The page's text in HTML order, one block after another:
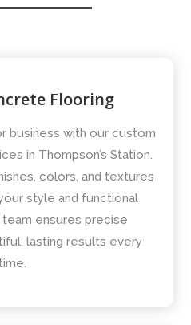
Flooring
business with our custom
in Thompson’s Station.
colors, and textures
style and functional
ensures precise
lasting results every
time.